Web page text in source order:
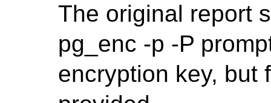
The original report
pg_enc -p -P
encryption key, but